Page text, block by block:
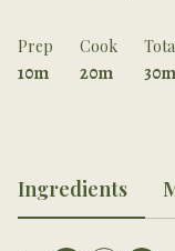
Prep
10m
Cook
20m 30m
Ingredients